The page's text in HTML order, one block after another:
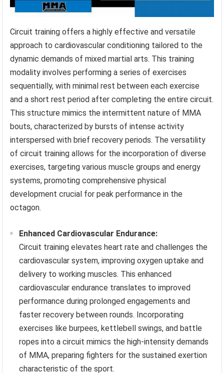
Circuit training offers a highly effective and versatile
approach to cardiovascular conditioning tailored to the
dynamic demands of mixed martial arts. This training
modality involves performing a series of exercises
sequentially, with minimal rest between each exercise
and a short rest period after completing the entire circuit.
This structure mimics the intermittent nature of MMA
bouts, characterized by bursts of intense activity
interspersed with brief recovery periods. The versatility
of circuit training allows for the incorporation of diverse
exercises, targeting various muscle groups and energy
systems, promoting comprehensive physical
development crucial for peak performance in the
octagon.
Enhanced Cardiovascular Endurance:
Circuit training elevates heart rate and challenges the
cardiovascular system, improving oxygen uptake and
delivery to working muscles. This enhanced
cardiovascular endurance translates to improved
performance during prolonged engagements and
faster recovery between rounds. Incorporating
exercises like burpees, kettlebell swings, and battle
ropes into a circuit mimics the high-intensity demands
of MMA, preparing fighters for the sustained exertion
characteristic of the sport.